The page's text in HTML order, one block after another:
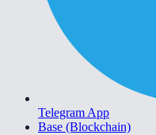
Telegram App
Base (Blockchain)